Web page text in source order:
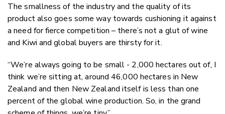
The smallness of the industry and the quality of its
product also goes some way towards cushioning it against
a need for fierce competition – there’s not a glut of wine
and Kiwi and global buyers are thirsty for it.
“We’re always going to be small - 2,000 hectares out of, I
think we’re sitting at, around 46,000 hectares in New
Zealand and then New Zealand itself is less than one
percent of the global wine production. So, in the grand